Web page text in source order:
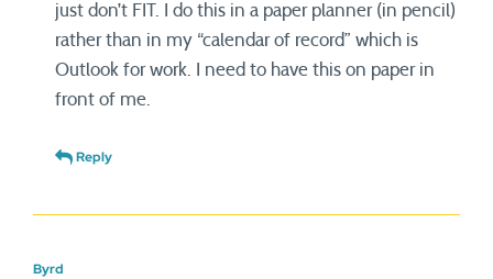
just don’t FIT. I do this in a paper planner (in pencil)
rather than in my “calendar of record” which is
Outlook for work. I need to have this on paper in
front of me.
Reply
Byrd